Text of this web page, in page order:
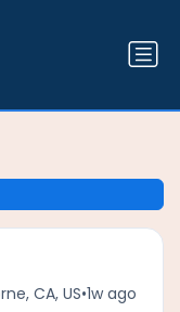
CA, US•1w ago